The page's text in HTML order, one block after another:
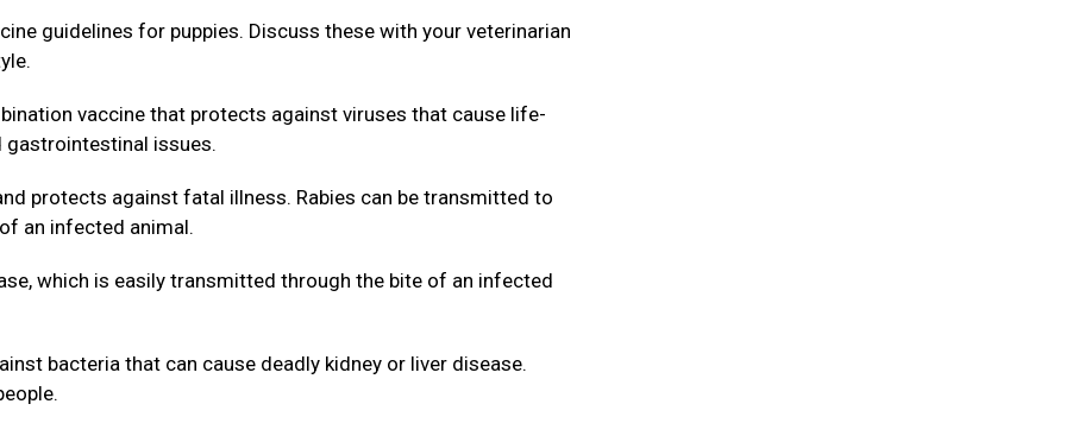
guidelines for puppies. Discuss these with your veterinarian
vaccine that protects against viruses that cause life-
gastrointestinal issues.
protects against fatal illness. Rabies can be transmitted to
an infected animal.
which is easily transmitted through the bite of an infected
bacteria that can cause deadly kidney or liver disease.